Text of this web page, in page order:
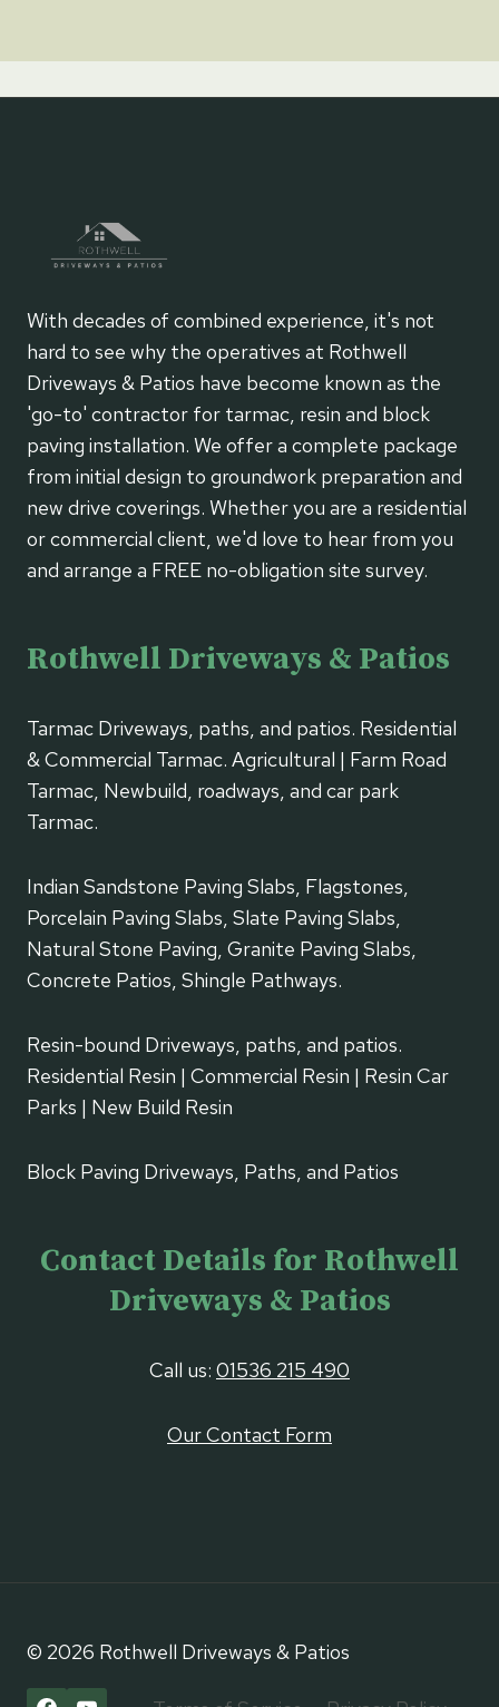
With decades of combined experience, it's not
hard to see why the operatives at Rothwell
Driveways & Patios have become known as the
'go-to' contractor for tarmac, resin and block
paving installation. We offer a complete package
from initial design to groundwork preparation and
new drive coverings. Whether you are a residential
or commercial client, we'd love to hear from you
and arrange a FREE no-obligation site survey.
Rothwell Driveways & Patios
Tarmac Driveways, paths, and patios. Residential
& Commercial Tarmac. Agricultural | Farm Road
Tarmac, Newbuild, roadways, and car park
Tarmac.
Indian Sandstone Paving Slabs, Flagstones,
Porcelain Paving Slabs, Slate Paving Slabs,
Natural Stone Paving, Granite Paving Slabs,
Concrete Patios, Shingle Pathways.
Resin-bound Driveways, paths, and patios.
Residential Resin | Commercial Resin | Resin Car
Parks | New Build Resin
Block Paving Driveways, Paths, and Patios
Contact Details for Rothwell
Driveways & Patios
Call us: 01536 215 490
Our Contact Form
© 2026 Rothwell Driveways & Patios